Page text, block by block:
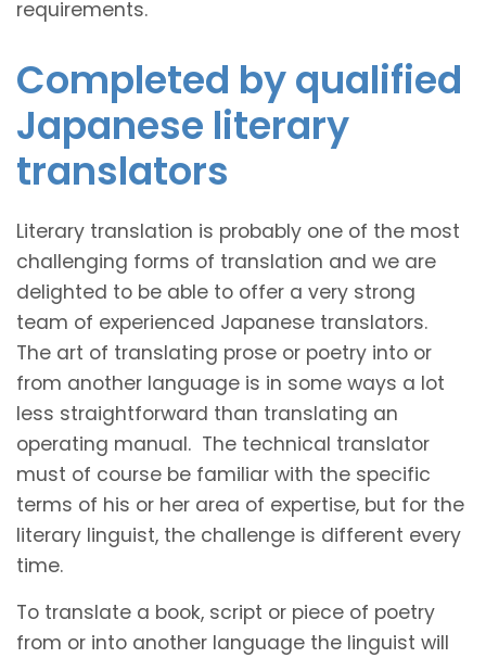
requirements.
Completed by qualified
Japanese literary
translators
Literary translation is probably one of the most
challenging forms of translation and we are
delighted to be able to offer a very strong
team of experienced Japanese translators.
The art of translating prose or poetry into or
from another language is in some ways a lot
less straightforward than translating an
operating manual. The technical translator
must of course be familiar with the specific
terms of his or her area of expertise, but for the
literary linguist, the challenge is different every
time.
To translate a book, script or piece of poetry
from or into another language the linguist will